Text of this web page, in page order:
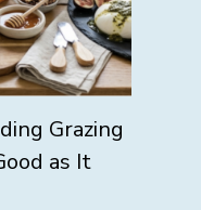
Grazing
as It